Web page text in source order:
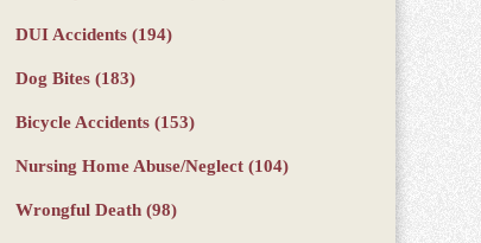
DUI Accidents (194)
Dog Bites (183)
Bicycle Accidents (153)
Nursing Home Abuse/Neglect (104)
Wrongful Death (98)